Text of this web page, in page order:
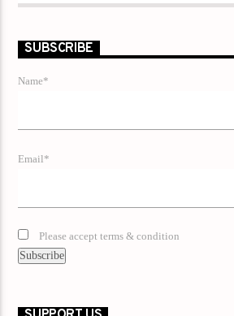
SUBSCRIBE
Name*
Email*
Please accept terms & condition